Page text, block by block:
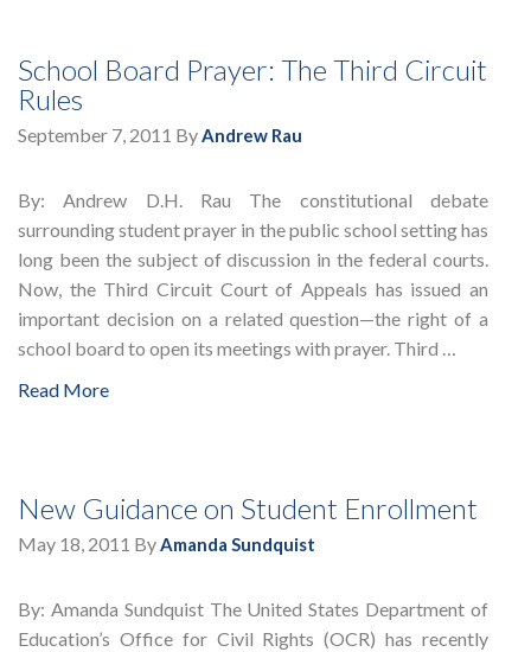
School Board Prayer: The Third Circuit
Rules
September 7, 2011 ByAndrew Rau
By: Andrew D.H. Rau The constitutional debate
surrounding student prayer in the public school setting has
long been the subject of discussion in the federal courts.
Now, the Third Circuit Court of Appeals has issued an
important decision on a related question—the right of a
school board to open its meetings with prayer. Third …
Read More
New Guidance on Student Enrollment
May 18, 2011 ByAmanda Sundquist
By: Amanda Sundquist The United States Department of
Education’s Office for Civil Rights (OCR) has recently